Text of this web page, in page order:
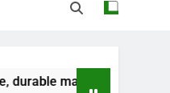
versatile use